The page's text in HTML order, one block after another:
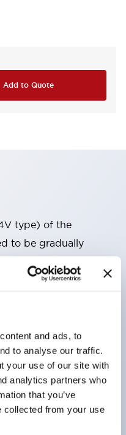
and ads, to
to analyse our traffic.
your use of our site with
analytics partners who
that you’ve
collected from your use
Add to Quote
type) of the
to be gradually
screw-up
structure IP20.
can now be installed,
for direct type has
to 240V.
perform six color
bulbs were separated